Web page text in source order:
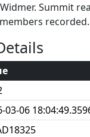
Summit
recorded.
03-06